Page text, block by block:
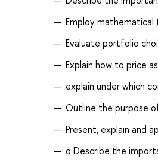
Employ
Evaluate portfolio
Explain how to price
explain under which
Outline the purpose
Present, explain and
o Describe the